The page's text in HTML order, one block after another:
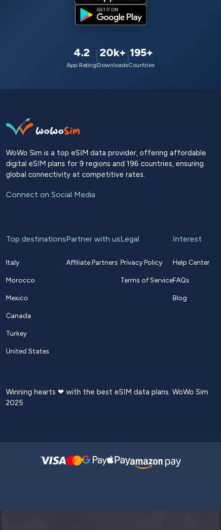
4.2
App Rating
20k+
Downloads
195+
Countries
WoWo Sim is a top eSIM data provider, offering affordable
digital eSIM plans for 9 regions and 196 countries, ensuring
global connectivity at competitive rates.
Connect on Social Media
Top destinations
Italy
Morocco
Mexico
Canada
Turkey
United States
Partner with us
Affiliate Partners
Legal
Privacy Policy
Terms of Service
Interest
Help Center
FAQs
Blog
Winning hearts ❤ with the best eSIM data plans. WoWo Sim
2025